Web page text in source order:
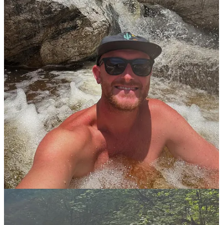
It’s being thoughtful with when, where and how you are showing
up in the view of the public. For me I want to be seen as someone
who’s passionate about this way of life and the activities I’m
involved in. But doing so in a respectful manner and to show that
we are out hear doing this but we are doing it the rite way.
You’ve had some really vulnerable guests, your mom, your wife,
a therapist. What has surprised you most about bringing the
people closest to you into this conversation?
How open and curious the people closest to me have been about
nudity and the benefits and how it’s changed me. It’s shown me that
it’s better to be authentic and step into your truth. Even if you have
to have some harder conversations or be misunderstood. It’s just
better and what I’ve found is most people are actually a lot more
open and understanding than we think.
For someone in the Planet Nude community who’s comfortable
with social nudism but has never tried nude hiking, what’s your
pitch for getting out on the trail?